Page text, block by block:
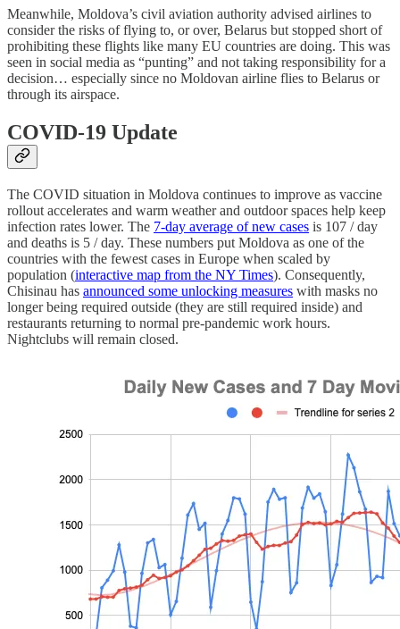
Meanwhile, Moldova’s civil aviation authority advised airlines to
consider the risks of flying to, or over, Belarus but stopped short of
prohibiting these flights like many EU countries are doing. This was
seen in social media as “punting” and not taking responsibility for a
decision… especially since no Moldovan airline flies to Belarus or
through its airspace.
COVID-19 Update
The COVID situation in Moldova continues to improve as vaccine
rollout accelerates and warm weather and outdoor spaces help keep
infection rates lower. The 7-day average of new cases is 107 / day
and deaths is 5 / day. These numbers put Moldova as one of the
countries with the fewest cases in Europe when scaled by
population (interactive map from the NY Times). Consequently,
Chisinau has announced some unlocking measures with masks no
longer being required outside (they are still required inside) and
restaurants returning to normal pre-pandemic work hours.
Nightclubs will remain closed.